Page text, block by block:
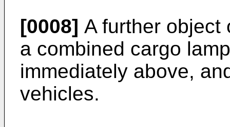
[0008] A further object
a combined cargo
immediately above,
vehicles.